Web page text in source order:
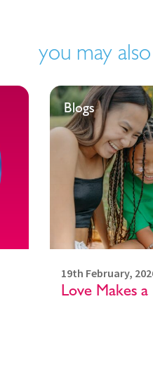
you may
Blogs
19th February,
Love Makes a